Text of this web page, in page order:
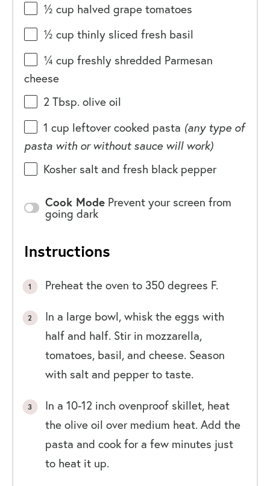
½ cup halved grape tomatoes
½ cup thinly sliced fresh basil
¼ cup freshly shredded Parmesan
cheese
2 Tbsp. olive oil
1 cup leftover cooked pasta (any type of
pasta with or without sauce will work)
Kosher salt and fresh black pepper
Cook Mode Prevent your screen from
going dark
Instructions
Preheat the oven to 350 degrees F.
In a large bowl, whisk the eggs with
half and half. Stir in mozzarella,
tomatoes, basil, and cheese. Season
with salt and pepper to taste.
In a 10-12 inch ovenproof skillet, heat
the olive oil over medium heat. Add the
pasta and cook for a few minutes just
to heat it up.